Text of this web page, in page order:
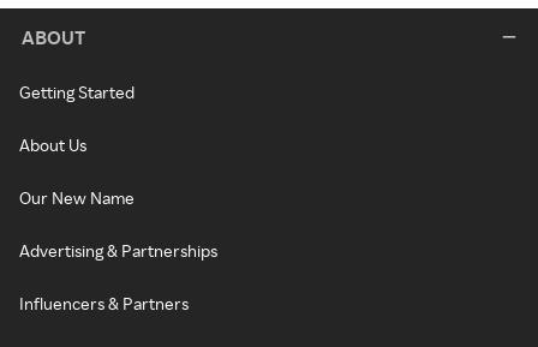
ABOUT
Getting Started
About Us
Our New Name
Advertising & Partnerships
Influencers & Partners